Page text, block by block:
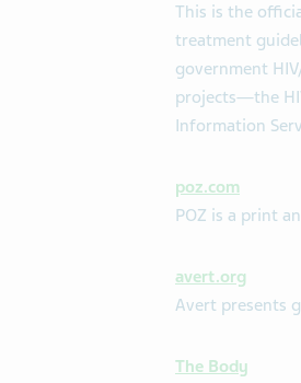
This is the
treatment
government
projects—the
Information
poz.com
POZ is a print
avert.org
Avert presents
The Body